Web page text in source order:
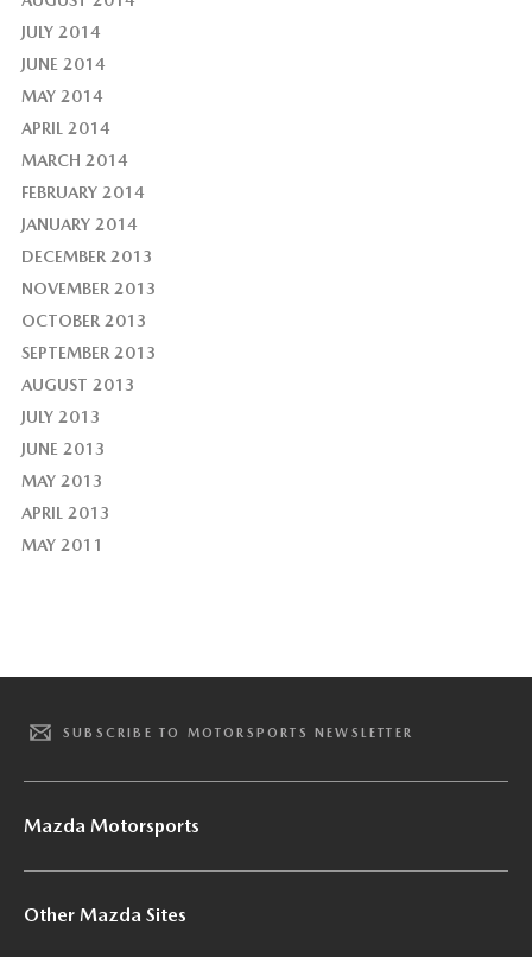
JULY 2014
JUNE 2014
MAY 2014
APRIL 2014
MARCH 2014
FEBRUARY 2014
JANUARY 2014
DECEMBER 2013
NOVEMBER 2013
OCTOBER 2013
SEPTEMBER 2013
AUGUST 2013
JULY 2013
JUNE 2013
MAY 2013
APRIL 2013
MAY 2011
SUBSCRIBE TO MOTORSPORTS NEWSLETTER
Mazda Motorsports
Other Mazda Sites